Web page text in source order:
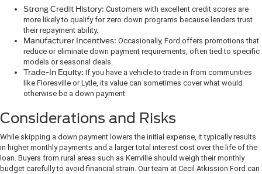
Strong Credit History: Customers with excellent credit scores are
more likely to qualify for zero down programs because lenders trust
their repayment ability.
Manufacturer Incentives: Occasionally, Ford offers promotions that
reduce or eliminate down payment requirements, often tied to specific
models or seasonal deals.
Trade-In Equity: If you have a vehicle to trade in from communities
like Floresville or Lytle, its value can sometimes cover what would
otherwise be a down payment.
Considerations and Risks
While skipping a down payment lowers the initial expense, it typically results
in higher monthly payments and a larger total interest cost over the life of the
loan. Buyers from rural areas such as Kerrville should weigh their monthly
budget carefully to avoid financial strain. Our team at Cecil Atkission Ford can